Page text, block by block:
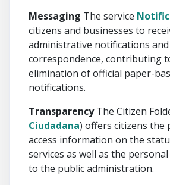
Messaging The service
citizens and businesses to
administrative notifications and
correspondence, contributing
elimination of official paper-
notifications.
TransparencyThe Citizen
Ciudadana) offers citizens the
access information on the
services as well as the
to the public administration.